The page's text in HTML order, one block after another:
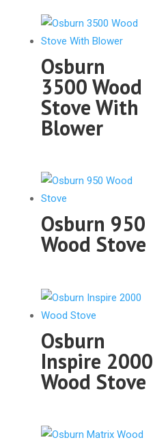
Osburn
3500 Wood
Stove With
Blower
Osburn 950
Wood Stove
Osburn
Inspire 2000
Wood Stove